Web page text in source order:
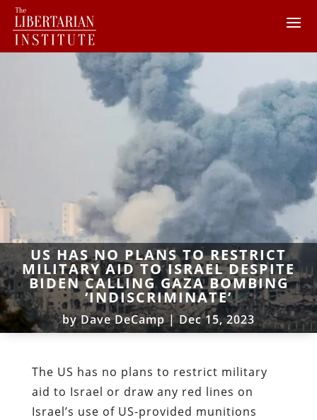
US HAS NO PLANS TO RESTRICT
MILITARY AID TO ISRAEL DESPITE
BIDEN CALLING GAZA BOMBING
‘INDISCRIMINATE’
byDave DeCamp|Dec 15, 2023
The US has no plans to restrict military
aid to Israel or draw any red lines on
Israel’s use of US-provided munitions